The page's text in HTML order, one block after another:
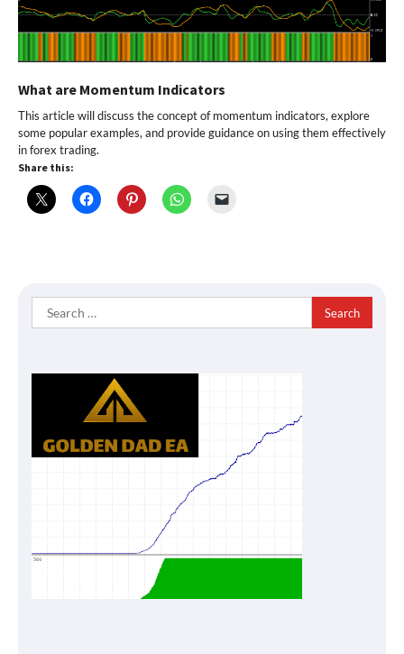
What are Momentum Indicators
This article will discuss the concept of momentum indicators, explore
some popular examples, and provide guidance on using them effectively
in forex trading.
Share this:
Search
for: